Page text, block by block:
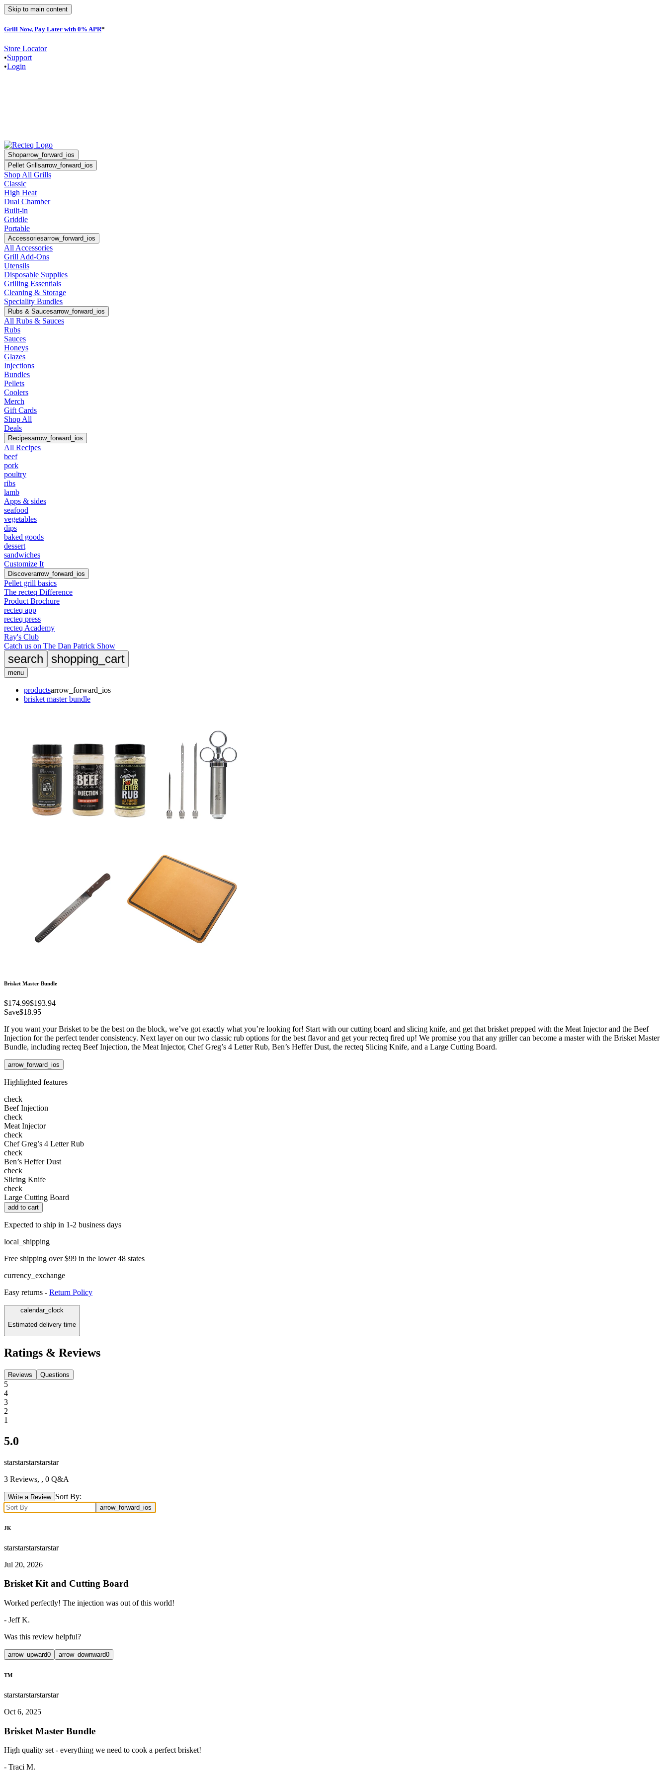
Skip to main content
Grill Now, Pay Later with 0% APR*
Store Locator
•Support
•Login
Shoparrow_forward_ios
Pellet Grillsarrow_forward_ios
Shop All Grills
Classic
High Heat
Dual Chamber
Built-in
Griddle
Portable
Accessoriesarrow_forward_ios
All Accessories
Grill Add-Ons
Utensils
Disposable Supplies
Grilling Essentials
Cleaning & Storage
Speciality Bundles
Rubs & Saucesarrow_forward_ios
All Rubs & Sauces
Rubs
Sauces
Honeys
Glazes
Injections
Bundles
Pellets
Coolers
Merch
Gift Cards
Shop All
Deals
Recipesarrow_forward_ios
All Recipes
beef
pork
poultry
ribs
lamb
Apps & sides
seafood
vegetables
dips
baked goods
dessert
sandwiches
Customize It
Discoverarrow_forward_ios
Pellet grill basics
The recteq Difference
Product Brochure
recteq app
recteq press
recteq Academy
Ray's Club
Catch us on The Dan Patrick Show
search shopping_cart
menu
productsarrow_forward_ios
brisket master bundle
Brisket Master Bundle
$174.99$193.94
Save$18.95
If you want your Brisket to be the best on the block, we’ve got exactly what you’re looking for! Start with our cutting board and slicing knife, and get that brisket prepped with the Meat Injector and the Beef
Injection for the perfect tender consistency. Next layer on our two classic rub options for the best flavor and get your recteq fired up! We promise you that any griller can become a master with the Brisket Master
Bundle, including recteq Beef Injection, the Meat Injector, Chef Greg’s 4 Letter Rub, Ben’s Heffer Dust, the recteq Slicing Knife, and a Large Cutting Board.
arrow_forward_ios
Highlighted features
check
Beef Injection
check
Meat Injector
check
Chef Greg’s 4 Letter Rub
check
Ben’s Heffer Dust
check
Slicing Knife
check
Large Cutting Board
add to cart
Expected to ship in 1-2 business days
local_shipping
Free shipping over $99 in the lower 48 states
currency_exchange
Easy returns - Return Policy
calendar_clock
Estimated delivery time
Ratings & Reviews
Reviews Questions
5
4
3
2
1
5.0
starstarstarstarstar
3 Reviews, , 0 Q&A
Write a Review Sort By:
arrow_forward_ios
JK
starstarstarstarstar
Jul 20, 2026
Brisket Kit and Cutting Board
Worked perfectly! The injection was out of this world!
- Jeff K.
Was this review helpful?
arrow_upward0 arrow_downward0
TM
starstarstarstarstar
Oct 6, 2025
Brisket Master Bundle
High quality set - everything we need to cook a perfect brisket!
- Traci M.